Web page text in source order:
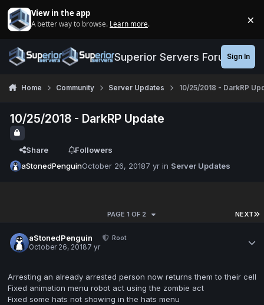
View in the app
A better way to browse. Learn more. ×
Superior Servers ForumsSign In
Home Community Server Updates 10/25/2018 - DarkRP
10/25/2018 - DarkRP Update
Share
Followers
aStonedPenguinOctober 26, 20187 yr in Server Updates
NEXT
PAGE 1 OF 2
aStonedPenguin
Root
October 26, 20187 yr
Arresting an already arrested person now returns them to their cell
Fixed animation menu robot act using the zombie act
Fixed some hats not showing in the hats menu